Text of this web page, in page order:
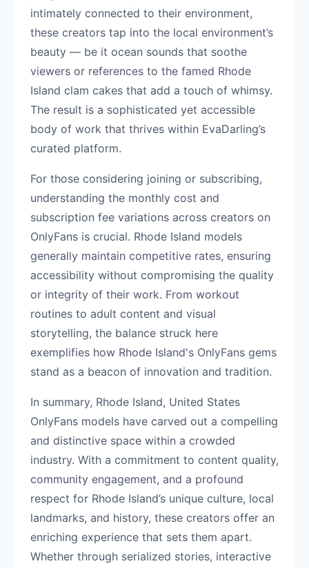
intimately connected to their environment,
these creators tap into the local environment’s
beauty — be it ocean sounds that soothe
viewers or references to the famed Rhode
Island clam cakes that add a touch of whimsy.
The result is a sophisticated yet accessible
body of work that thrives within EvaDarling’s
curated platform.
For those considering joining or subscribing,
understanding the monthly cost and
subscription fee variations across creators on
OnlyFans is crucial. Rhode Island models
generally maintain competitive rates, ensuring
accessibility without compromising the quality
or integrity of their work. From workout
routines to adult content and visual
storytelling, the balance struck here
exemplifies how Rhode Island's OnlyFans gems
stand as a beacon of innovation and tradition.
In summary, Rhode Island, United States
OnlyFans models have carved out a compelling
and distinctive space within a crowded
industry. With a commitment to content quality,
community engagement, and a profound
respect for Rhode Island’s unique culture, local
landmarks, and history, these creators offer an
enriching experience that sets them apart.
Whether through serialized stories, interactive